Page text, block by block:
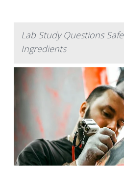
Lab Study Questions
Ingredients